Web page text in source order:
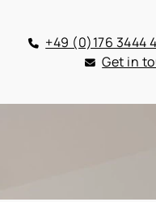
+49 (0)176 3444
Get in